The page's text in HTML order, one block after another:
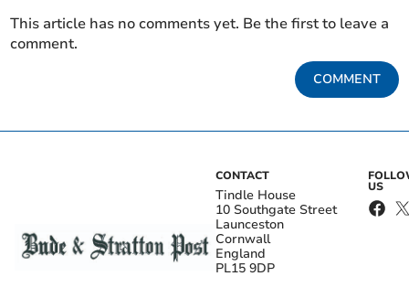
This article has no comments yet. Be the first to leave a
comment.
COMMENT
CONTACT
Tindle House
10 Southgate Street
Launceston
Cornwall
England
PL15 9DP
US